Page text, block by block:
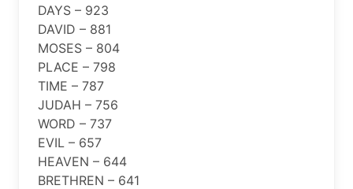
DAYS – 923
DAVID – 881
MOSES – 804
PLACE – 798
TIME – 787
JUDAH – 756
WORD – 737
EVIL – 657
HEAVEN – 644
BRETHREN – 641